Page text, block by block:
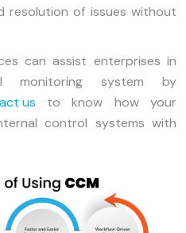
resolution of issues without
can assist enterprises in
monitoring system by
us to know how your
control systems with